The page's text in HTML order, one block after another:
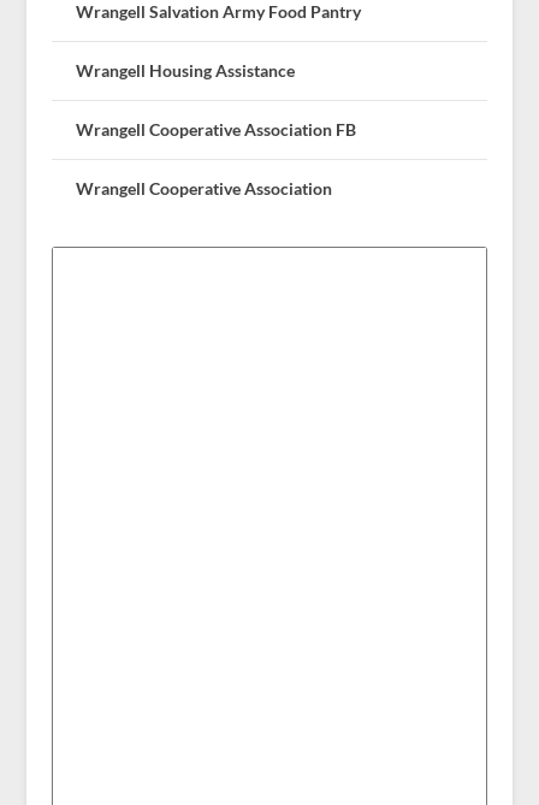
Wrangell Salvation Army Food Pantry
Wrangell Housing Assistance
Wrangell Cooperative Association FB
Wrangell Cooperative Association